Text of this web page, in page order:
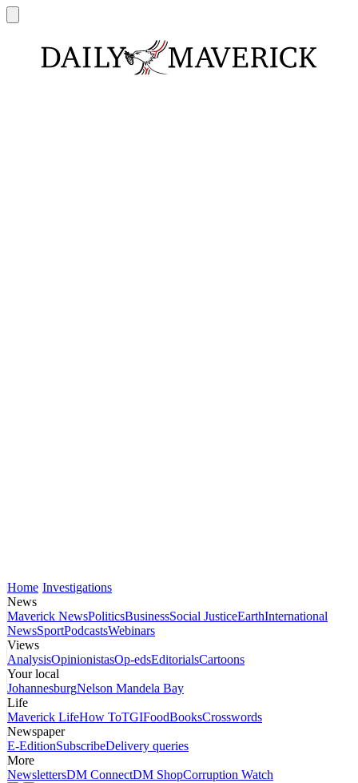
Home Investigations
News
Maverick NewsPoliticsBusinessSocial JusticeEarthInternational
NewsSportPodcastsWebinars
Views
AnalysisOpinionistasOp-edsEditorialsCartoons
Your local
JohannesburgNelson Mandela Bay
Life
Maverick LifeHow ToTGIFoodBooksCrosswords
Newspaper
E-EditionSubscribeDelivery queries
More
NewslettersDM ConnectDM ShopCorruption Watch